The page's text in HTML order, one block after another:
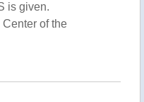
is given.
of the